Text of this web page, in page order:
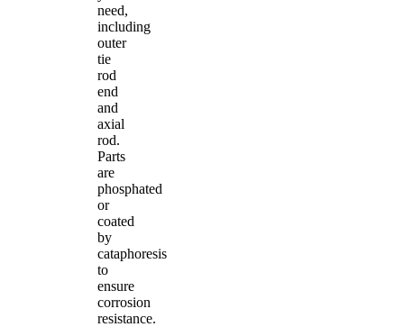
need,
including
outer
tie
rod
end
and
axial
rod.
Parts
are
phosphated
or
coated
by
cataphoresis
to
ensure
corrosion
resistance.